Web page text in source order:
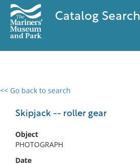
Catalog Search
<< Go back to search
Skipjack -- roller gear
Object
PHOTOGRAPH
Date
0 results